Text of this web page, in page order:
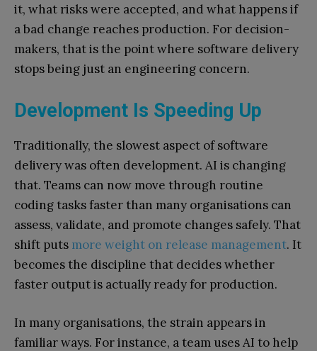
it, what risks were accepted, and what happens if
a bad change reaches production. For decision-
makers, that is the point where software delivery
stops being just an engineering concern.
Development Is Speeding Up
Traditionally, the slowest aspect of software
delivery was often development. AI is changing
that. Teams can now move through routine
coding tasks faster than many organisations can
assess, validate, and promote changes safely. That
shift puts more weight on release management. It
becomes the discipline that decides whether
faster output is actually ready for production.
In many organisations, the strain appears in
familiar ways. For instance, a team uses AI to help